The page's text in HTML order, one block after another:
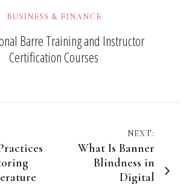
BUSINESS & FINANCE
Barre Training and Instructor
Certification Courses
NEXT:
What Is Banner
Blindness in
Digital